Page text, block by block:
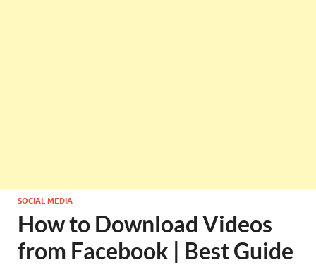
SOCIAL MEDIA
How to Download Videos
from Facebook | Best Guide